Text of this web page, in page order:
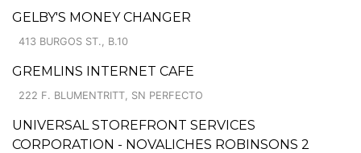
GELBY'S MONEY CHANGER
413 BURGOS ST., B.10
GREMLINS INTERNET CAFE
222 F. BLUMENTRITT, SN PERFECTO
UNIVERSAL STOREFRONT SERVICES
CORPORATION - NOVALICHES ROBINSONS 2